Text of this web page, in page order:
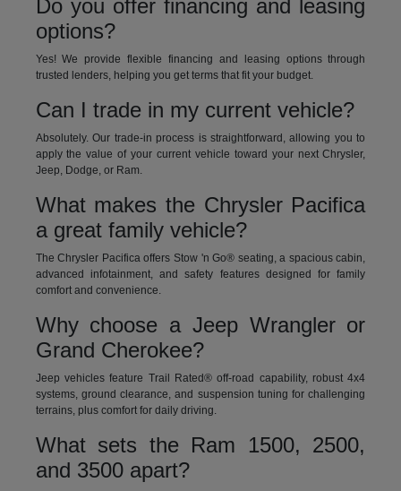
Do you offer financing and leasing
options?
Yes! We provide flexible financing and leasing options through
trusted lenders, helping you get terms that fit your budget.
Can I trade in my current vehicle?
Absolutely. Our trade-in process is straightforward, allowing you to
apply the value of your current vehicle toward your next Chrysler,
Jeep, Dodge, or Ram.
What makes the Chrysler Pacifica
a great family vehicle?
The Chrysler Pacifica offers Stow 'n Go® seating, a spacious cabin,
advanced infotainment, and safety features designed for family
comfort and convenience.
Why choose a Jeep Wrangler or
Grand Cherokee?
Jeep vehicles feature Trail Rated® off-road capability, robust 4x4
systems, ground clearance, and suspension tuning for challenging
terrains, plus comfort for daily driving.
What sets the Ram 1500, 2500,
and 3500 apart?